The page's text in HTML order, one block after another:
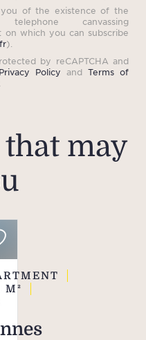
of the existence of the
telephone canvassing
on which you can subscribe
).
by reCAPTCHA and
Privacy Policy and Terms of
may
M²